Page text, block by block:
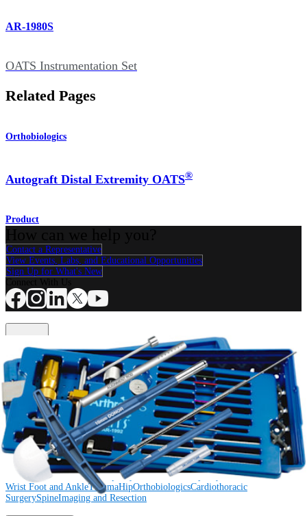
AR-1980S
OATS Instrumentation Set
Related Pages
Orthobiologics
Autograft Distal Extremity OATS®
Product
Contact a Representative
View Events, Labs, and Educational Opportunities
Sign Up for What's New
ShoulderKneeElbowArthroplasty ShoulderArthroplasty KneeHand and
Wrist
Foot and AnkleTraumaHipOrthobiologicsCardiothoracic
SurgerySpine
Product
Shoulder KneeElbowArthroplasty ShoulderArthroplasty KneeHand and
Wrist Foot and AnkleTraumaHipOrthobiologicsCardiothoracic
SurgerySpineImaging and Resection